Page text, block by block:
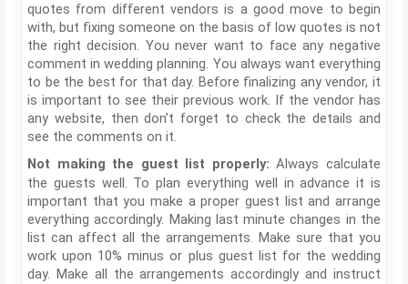
quotes from different vendors is a good move to begin
with, but fixing someone on the basis of low quotes is not
the right decision. You never want to face any negative
comment in wedding planning. You always want everything
to be the best for that day. Before finalizing any vendor, it
is important to see their previous work. If the vendor has
any website, then don’t forget to check the details and
see the comments on it.
Not making the guest list properly:Always calculate
the guests well. To plan everything well in advance it is
important that you make a proper guest list and arrange
everything accordingly. Making last minute changes in the
list can affect all the arrangements. Make sure that you
work upon 10% minus or plus guest list for the wedding
day. Make all the arrangements accordingly and instruct